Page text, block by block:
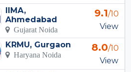
IIMA,
Ahmedabad
Gujarat Noida
9.1/10
View
KRMU, Gurgaon
Haryana Noida
8.0/10
View